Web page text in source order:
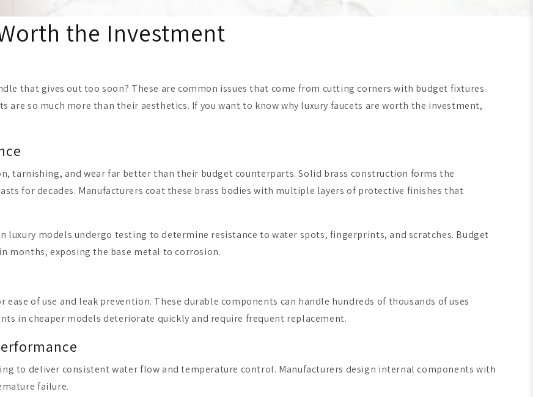
the Investment
that gives out too soon? These are common issues that come from cutting corners with budget fixtures.
are so much more than their aesthetics. If you want to know why luxury faucets are worth the investment,
tarnishing, and wear far better than their budget counterparts. Solid brass construction forms the
for decades. Manufacturers coat these brass bodies with multiple layers of protective finishes that
luxury models undergo testing to determine resistance to water spots, fingerprints, and scratches. Budget
months, exposing the base metal to corrosion.
of use and leak prevention. These durable components can handle hundreds of thousands of uses
in cheaper models deteriorate quickly and require frequent replacement.
to deliver consistent water flow and temperature control. Manufacturers design internal components with
failure.